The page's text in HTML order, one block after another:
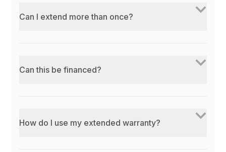
Can I extend more than once?
Can this be financed?
How do I use my extended warranty?